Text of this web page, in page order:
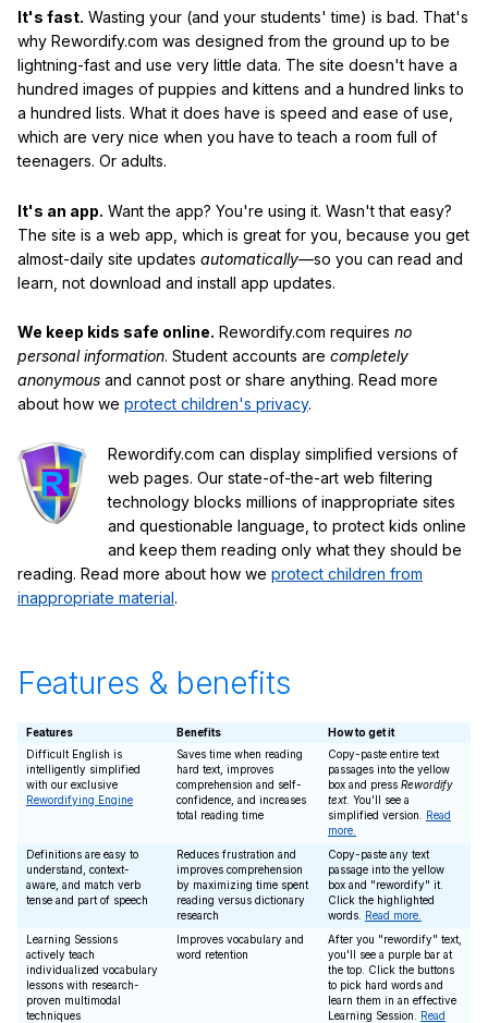
It's fast. Wasting your (and your students' time) is bad. That's
why Rewordify.com was designed from the ground up to be
lightning-fast and use very little data. The site doesn't have a
hundred images of puppies and kittens and a hundred links to
a hundred lists. What it does have is speed and ease of use,
which are very nice when you have to teach a room full of
teenagers. Or adults.
It's an app. Want the app? You're using it. Wasn't that easy?
The site is a web app, which is great for you, because you get
almost-daily site updates automatically—so you can read and
learn, not download and install app updates.
We keep kids safe online. Rewordify.com requires no
personal information. Student accounts are completely
anonymous and cannot post or share anything. Read more
about how we protect children's privacy.
Rewordify.com can display simplified versions of
web pages. Our state-of-the-art web filtering
technology blocks millions of inappropriate sites
and questionable language, to protect kids online
and keep them reading only what they should be
reading. Read more about how we protect children from
inappropriate material.
Features & benefits
Features Benefits
How to get it
Difficult English is
intelligently simplified
with our exclusive
Rewordifying Engine
Saves time when reading
hard text, improves
comprehension and self-
confidence, and increases
total reading time
Copy-paste entire text
passages into the yellow
box and press Rewordify
text. You'll see a
simplified version. Read
more.
Definitions are easy to
understand, context-
aware, and match verb
tense and part of speech
Reduces frustration and
improves comprehension
by maximizing time spent
reading versus dictionary
research
Copy-paste any text
passage into the yellow
box and "rewordify" it.
Click the highlighted
words. Read more.
Learning Sessions
actively teach
individualized vocabulary
lessons with research-
proven multimodal
techniques
Improves vocabulary and
word retention
After you "rewordify" text,
you'll see a purple bar at
the top. Click the buttons
to pick hard words and
learn them in an effective
Learning Session. Read